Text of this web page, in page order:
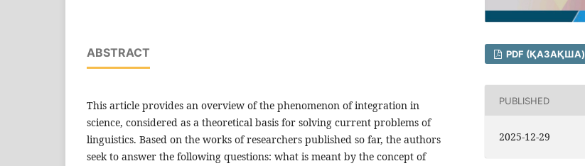
ABSTRACT
This article provides an overview of the phenomenon of integration in
science, considered as a theoretical basis for solving current problems of
linguistics. Based on the works of researchers published so far, the authors
seek to answer the following questions: what is meant by the concept of
PDF (ҚАЗАҚША)
PUBLISHED
2025-12-29